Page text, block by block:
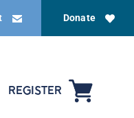
Donate
REGISTER